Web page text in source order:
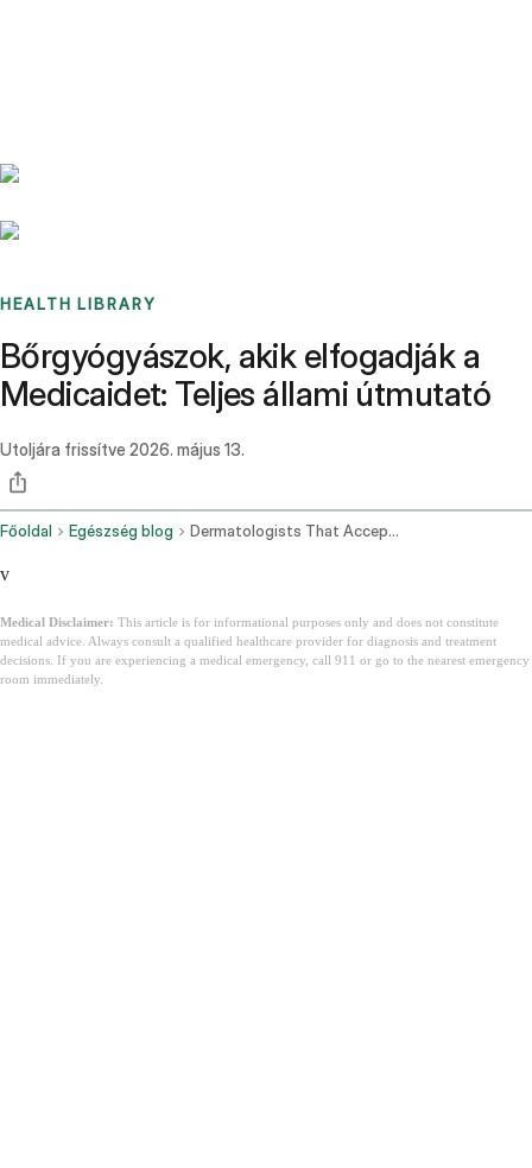
HEALTH LIBRARY
Bőrgyógyászok, akik elfogadják a
Medicaidet: Teljes állami útmutató
Utoljára frissítve 2026. május 13.
Főoldal Egészség blog Dermatologists That Accept Medicaid
v
Medical Disclaimer: This article is for informational purposes only and does not constitute
medical advice. Always consult a qualified healthcare provider for diagnosis and treatment
decisions. If you are experiencing a medical emergency, call 911 or go to the nearest emergency
room immediately.